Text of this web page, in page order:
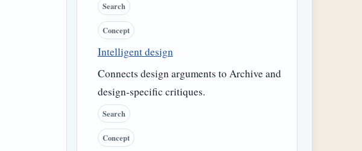
Search
Concept
Intelligent design
Connects design arguments to Archive and
design-specific critiques.
Search
Concept